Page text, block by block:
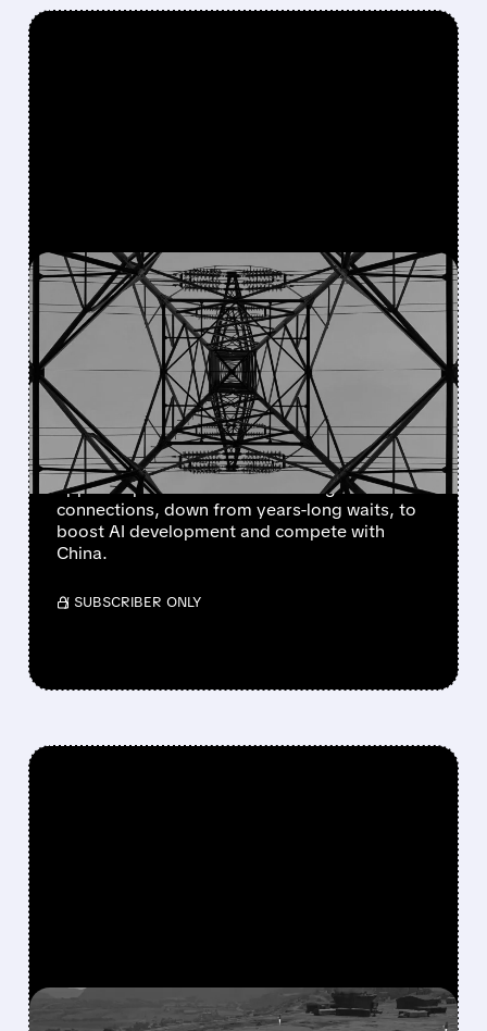
FEATURED/OKLO/10/24/2025 · 11:28 AM
TRUMP ADMINISTRATION
PUSHES 60-DAY FAST-
TRACK FOR DATA CENTER
POWER CONNECTIONS
Trump's energy secretary proposes 60-day
approval process for data center grid
connections, down from years-long waits, to
boost AI development and compete with
China.
/ SUBSCRIBER ONLY
SMR/10/15/2025 · 2:41 PM